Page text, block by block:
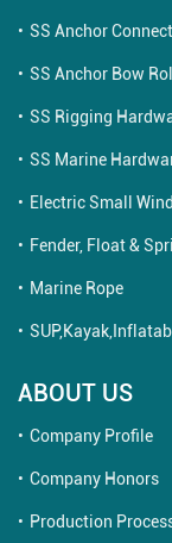
SS Anchor
SS Anchor Bow
SS Rigging
SS Marine
Electric Small
Fender, Float &
Marine Rope
ABOUT US
Company Profile
Company Honors
Production